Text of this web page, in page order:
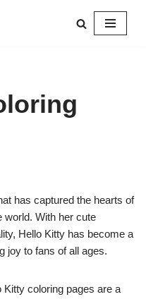
has captured the hearts of
world. With her cute
Hello Kitty has become a
joy to fans of all ages.
Kitty coloring pages are a